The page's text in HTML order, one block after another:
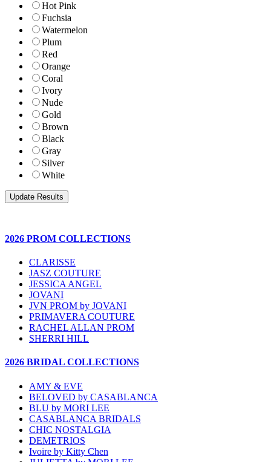
Hot Pink
Fuchsia
Watermelon
Plum
Red
Orange
Coral
Ivory
Nude
Gold
Brown
Black
Gray
Silver
White
2026 PROM COLLECTIONS
CLARISSE
JASZ COUTURE
JESSICA ANGEL
JOVANI
JVN PROM by JOVANI
PRIMAVERA COUTURE
RACHEL ALLAN PROM
SHERRI HILL
2026 BRIDAL COLLECTIONS
AMY & EVE
BELOVED by CASABLANCA
BLU by MORI LEE
CASABLANCA BRIDALS
CHIC NOSTALGIA
DEMETRIOS
Ivoire by Kitty Chen